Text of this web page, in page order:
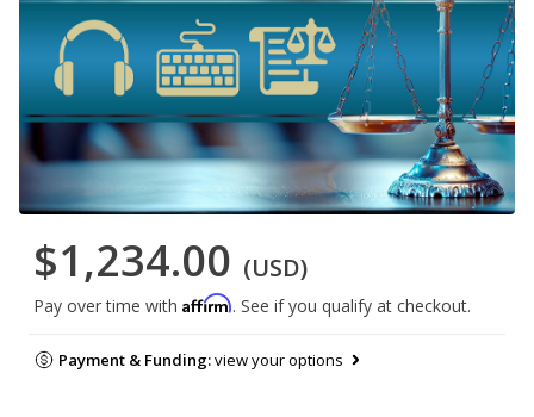
$1,234.00 (USD)
Pay over time with Affirm. See if you qualify at checkout.
Payment & Funding:view your options